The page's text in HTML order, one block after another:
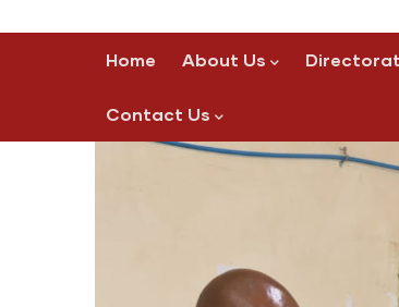
navigation
Home About Us
Contact Us